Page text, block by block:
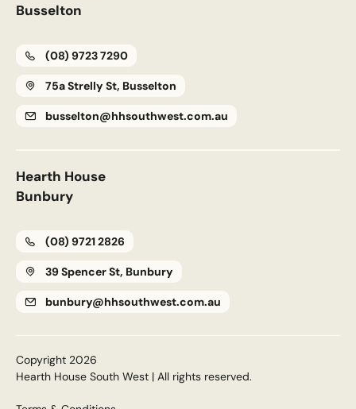
Busselton
(08) 9723 7290
75a Strelly St, Busselton
busselton@hhsouthwest.com.au
Hearth House
Bunbury
(08) 9721 2826
39 Spencer St, Bunbury
bunbury@hhsouthwest.com.au
Copyright 2026
Hearth House South West | All rights reserved.